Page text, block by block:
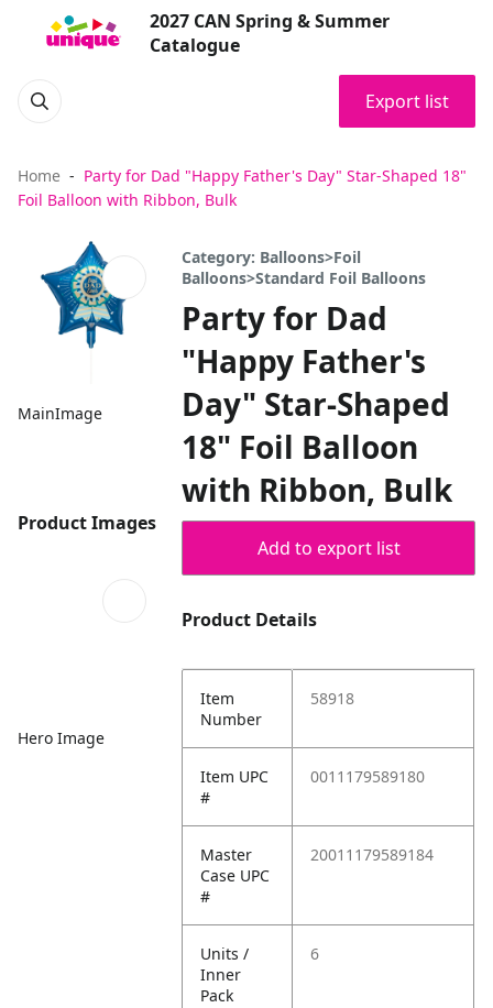
2027 CAN Spring & Summer
Catalogue
Export list
Home
Party for Dad "Happy Father's Day" Star-Shaped 18"
Foil Balloon with Ribbon, Bulk
MainImage
Product Images
Hero Image
Category: Balloons>Foil
Balloons>Standard Foil Balloons
Party for Dad
"Happy Father's
Day" Star-Shaped
18" Foil Balloon
with Ribbon, Bulk
Add to export list
Product Details
Item
Number
58918
Item UPC
#
0011179589180
Master
Case UPC
#
20011179589184
Units /
Inner
Pack
6